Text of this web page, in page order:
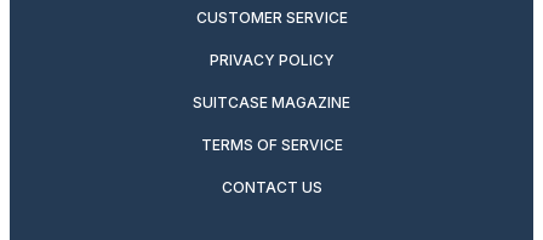
CUSTOMER SERVICE
PRIVACY POLICY
SUITCASE MAGAZINE
TERMS OF SERVICE
CONTACT US